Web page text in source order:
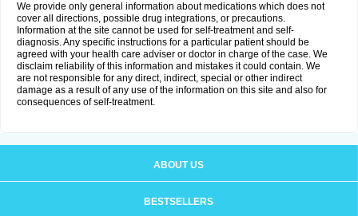
We provide only general information about medications which does not
cover all directions, possible drug integrations, or precautions.
Information at the site cannot be used for self-treatment and self-
diagnosis. Any specific instructions for a particular patient should be
agreed with your health care adviser or doctor in charge of the case. We
disclaim reliability of this information and mistakes it could contain. We
are not responsible for any direct, indirect, special or other indirect
damage as a result of any use of the information on this site and also for
consequences of self-treatment.
ABOUT US
BESTSELLERS